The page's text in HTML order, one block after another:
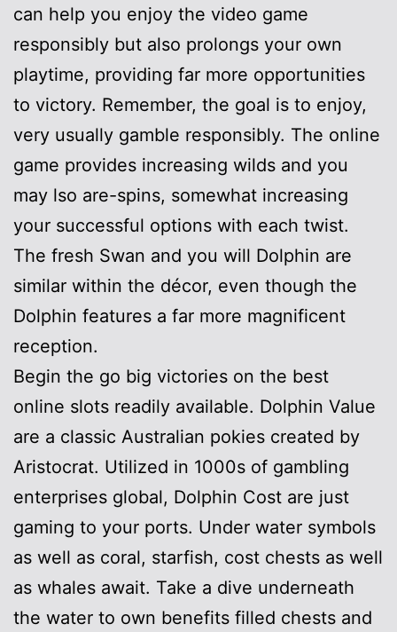
can help you enjoy the video game
responsibly but also prolongs your own
playtime, providing far more opportunities
to victory. Remember, the goal is to enjoy,
very usually gamble responsibly. The online
game provides increasing wilds and you
may lso are-spins, somewhat increasing
your successful options with each twist.
The fresh Swan and you will Dolphin are
similar within the décor, even though the
Dolphin features a far more magnificent
reception.
Begin the go big victories on the best
online slots readily available. Dolphin Value
are a classic Australian pokies created by
Aristocrat. Utilized in 1000s of gambling
enterprises global, Dolphin Cost are just
gaming to your ports. Under water symbols
as well as coral, starfish, cost chests as well
as whales await. Take a dive underneath
the water to own benefits filled chests and